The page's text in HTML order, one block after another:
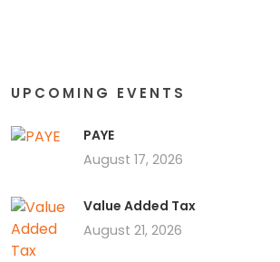
UPCOMING EVENTS
PAYE
August 17, 2026
Value Added Tax
August 21, 2026